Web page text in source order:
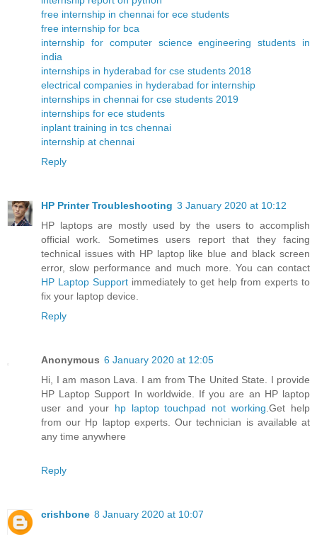
free internship in chennai for ece students
free internship for bca
internship for computer science engineering students in
india
internships in hyderabad for cse students 2018
electrical companies in hyderabad for internship
internships in chennai for cse students 2019
internships for ece students
inplant training in tcs chennai
internship at chennai
Reply
HP Printer Troubleshooting 3 January 2020 at 10:12
HP laptops are mostly used by the users to accomplish
official work. Sometimes users report that they facing
technical issues with HP laptop like blue and black screen
error, slow performance and much more. You can contact
HP Laptop Supportimmediately to get help from experts to
fix your laptop device.
Reply
Anonymous 6 January 2020 at 12:05
Hi, I am mason Lava. I am from The United State. I provide
HP Laptop Support In worldwide. If you are an HP laptop
user and your hp laptop touchpad not working .Get help
from our Hp laptop experts. Our technician is available at
any time anywhere
Reply
crishbone 8 January 2020 at 10:07